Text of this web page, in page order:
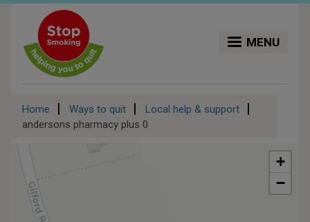
content
MENU
Breadcrumb
Home Ways to quit
Local help & support
andersons pharmacy plus 0
+
−